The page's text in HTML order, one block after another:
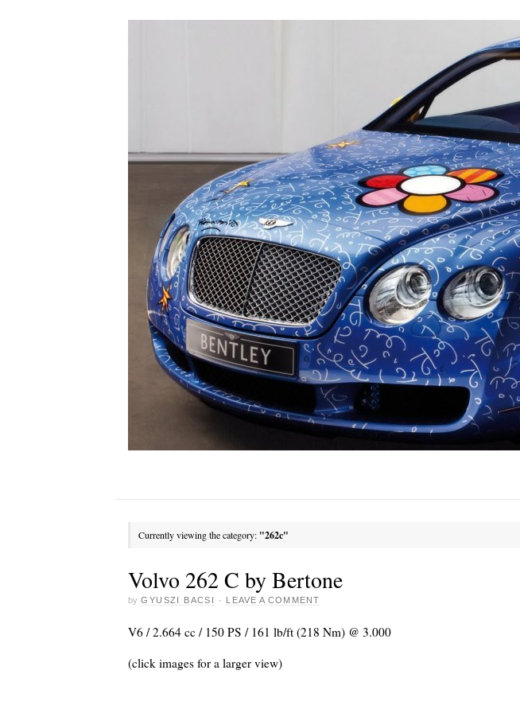
Currently viewing the category: "262c"
Volvo 262 C by Bertone
by GYUSZI BACSI · LEAVE A COMMENT
V6 / 2.664 cc / 150 PS / 161 lb/ft (218 Nm) @ 3.000
(click images for a larger view)